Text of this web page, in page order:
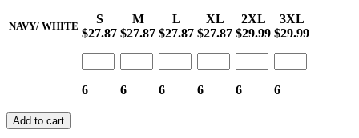
NAVY/ WHITE
S
$27.87
M
$27.87
L
$27.87
XL
$27.87
2XL
$29.99
3XL
$29.99
6 6 6 6 6 6
Add to cart